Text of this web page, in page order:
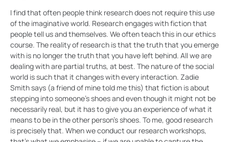
I find that often people think research does not require this use
of the imaginative world. Research engages with fiction that
people tell us and themselves. We often teach this in our ethics
course. The reality of research is that the truth that you emerge
with is no longer the truth that you have left behind. All we are
dealing with are partial truths, at best. The nature of the social
world is such that it changes with every interaction. Zadie
Smith says (a friend of mine told me this) that fiction is about
stepping into someone’s shoes and even though it might not be
necessarily real, but it has to give you an experience of what it
means to be in the other person’s shoes. To me, good research
is precisely that. When we conduct our research workshops,